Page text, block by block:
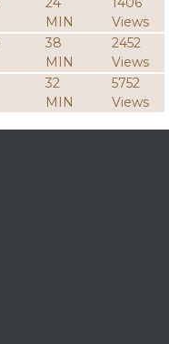
MIN
Views
38
MIN
2452
Views
32
MIN
5752
Views